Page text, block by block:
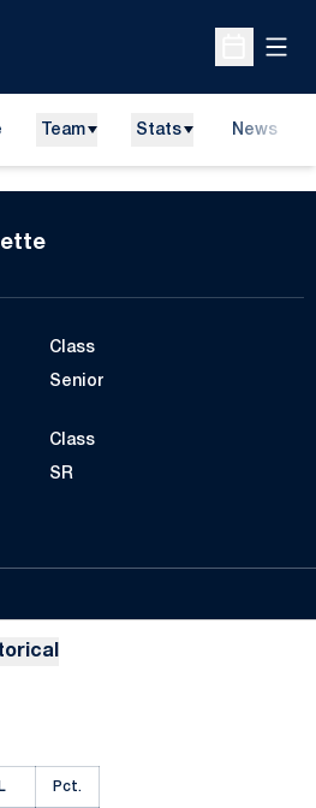
Open
Team Stats News
Season 2013
Class
Senior
Class
SR
Pct.